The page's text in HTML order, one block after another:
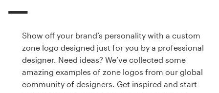
Show off your brand’s personality with a custom
zone logo designed just for you by a professional
designer. Need ideas? We’ve collected some
amazing examples of zone logos from our global
community of designers. Get inspired and start
Design
services
Design contests